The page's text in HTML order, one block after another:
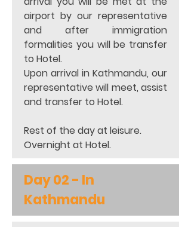
airport by our representative
and after immigration
formalities you will be transfer
to Hotel.
Upon arrival in Kathmandu, our
representative will meet, assist
and transfer to Hotel.
Rest of the day at leisure.
Overnight at Hotel.
Day 02 - In
Kathmandu